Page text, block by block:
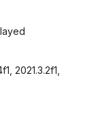
2021.3.2f1,